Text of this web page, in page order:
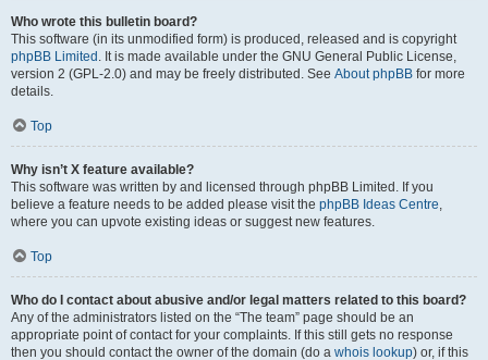
Who wrote this bulletin board?
This software (in its unmodified form) is produced, released and is copyright
phpBB Limited . It is made available under the GNU General Public License,
version 2 (GPL-2.0) and may be freely distributed. See About phpBB for more
details.
Top
Why isn’t X feature available?
This software was written by and licensed through phpBB Limited. If you
believe a feature needs to be added please visit the phpBB Ideas Centre,
where you can upvote existing ideas or suggest new features.
Top
Who do I contact about abusive and/or legal matters related to this board?
Any of the administrators listed on the “The team” page should be an
appropriate point of contact for your complaints. If this still gets no response
then you should contact the owner of the domain (do a whois lookup) or, if this